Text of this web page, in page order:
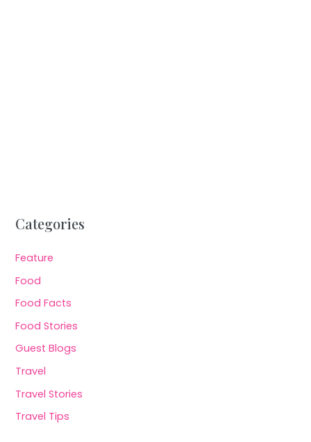
Categories
Feature
Food
Food Facts
Food Stories
Guest Blogs
Travel
Travel Stories
Travel Tips